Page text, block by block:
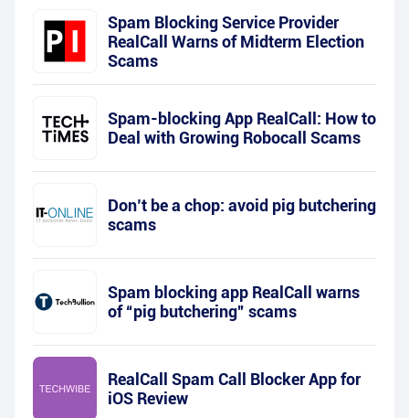
Spam Blocking Service Provider
RealCall Warns of Midterm Election
Scams
Spam-blocking App RealCall: How to
Deal with Growing Robocall Scams
Don’t be a chop: avoid pig butchering
scams
Spam blocking app RealCall warns
of “pig butchering” scams
RealCall Spam Call Blocker App for
iOS Review